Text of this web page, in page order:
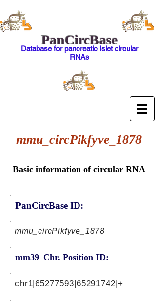
PanCircBase
Database for pancreatic islet circular
RNAs
mmu_circPikfyve_1878
Basic information of circular RNA
PanCircBase ID:
mmu_circPikfyve_1878
mm39_Chr. Position ID:
chr1|65277593|65291742|+